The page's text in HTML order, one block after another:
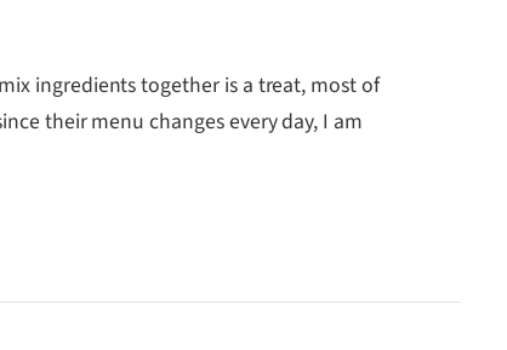
ingredients together is a treat, most of
their menu changes every day, I am